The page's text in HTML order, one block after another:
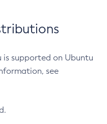
supported on Ubuntu
see